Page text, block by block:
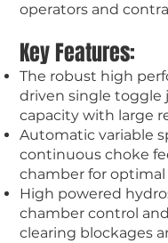
operators and
Key Features:
The robust high
driven single toggle
capacity with large
Automatic variable
continuous choke
chamber for
High powered
chamber control
clearing blockages